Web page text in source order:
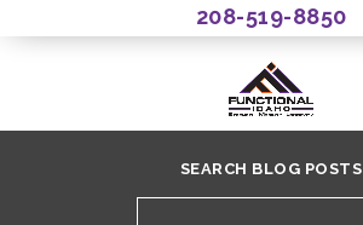
208-519-8850
SEARCH BLOG POSTS